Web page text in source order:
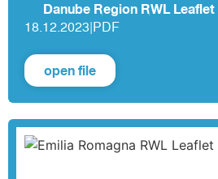
Danube Region RWL
18.12.2023|PDF
open file